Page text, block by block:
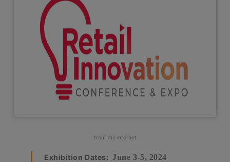
from the internet
Exhibition Dates: June 3-5, 2024